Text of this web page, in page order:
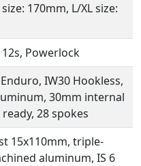
170mm, L/XL size:
12s, Powerlock
IW30 Hookless,
30mm internal
28 spokes
15x110mm, triple-
aluminum, IS 6